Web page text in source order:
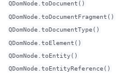
QDomNode.toDocument()
QDomNode.toDocumentFragment()
QDomNode.toDocumentType()
QDomNode.toElement()
QDomNode.toEntity()
QDomNode.toEntityReference()